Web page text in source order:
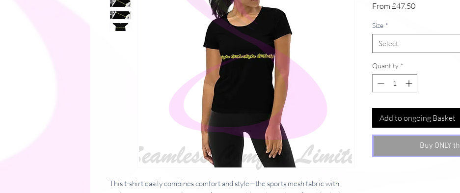
This t-shirt easily combines comfort and style—the sports mesh fabric with
From £47.50Sale
Size *
Select
Quantity *
Add to ongoing Basket
Buy ONLY